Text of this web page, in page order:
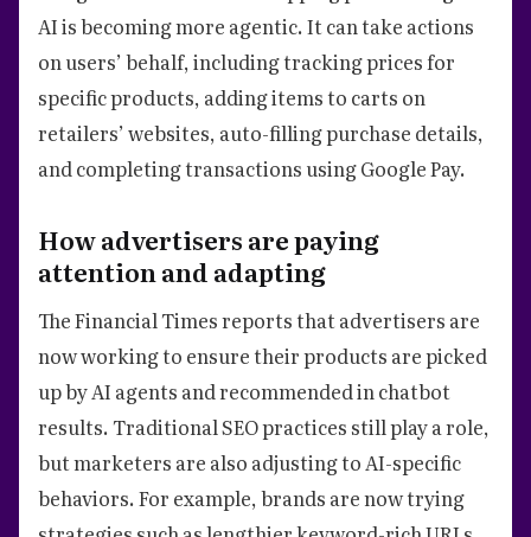
AI is becoming more agentic. It can take actions
on users’ behalf, including tracking prices for
specific products, adding items to carts on
retailers’ websites, auto-filling purchase details,
and completing transactions using Google Pay.
How advertisers are paying
attention and adapting
The Financial Times reports that advertisers are
now working to ensure their products are picked
up by AI agents and recommended in chatbot
results. Traditional SEO practices still play a role,
but marketers are also adjusting to AI-specific
behaviors. For example, brands are now trying